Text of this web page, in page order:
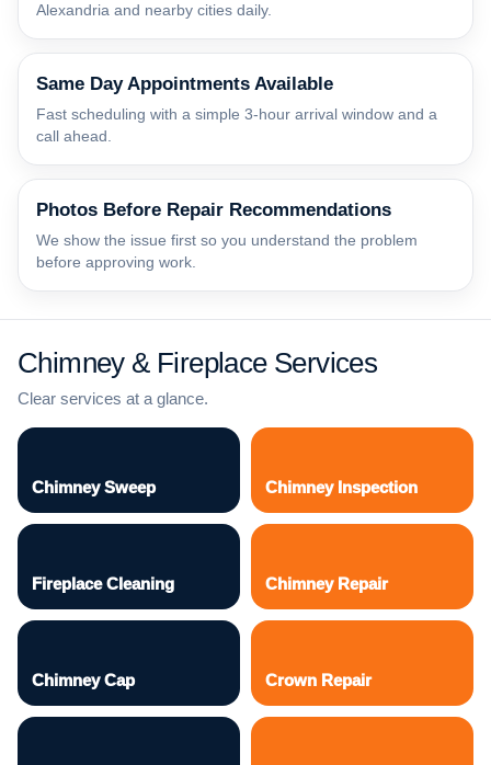
Alexandria and nearby cities daily.
Same Day Appointments Available
Fast scheduling with a simple 3-hour arrival window and a
call ahead.
Photos Before Repair Recommendations
We show the issue first so you understand the problem
before approving work.
Chimney & Fireplace Services
Clear services at a glance.
Chimney Sweep Chimney Inspection
Fireplace Cleaning Chimney Repair
Chimney Cap Crown Repair